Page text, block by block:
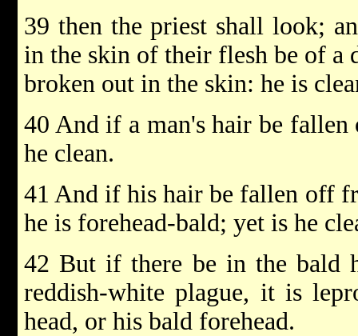
39 then the priest shall look;
in the skin of their flesh be of a
broken out in the skin: he is
40 And if a man's hair be
he clean.
41 And if his hair be fallen off
he is forehead-bald; yet is he
42 But if there be in the bald
reddish-white plague, it is
head, or his bald forehead.